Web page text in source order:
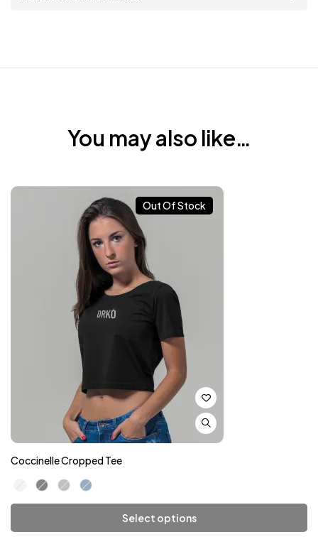
You may also like…
Out Of Stock
Coccinelle Cropped Tee
Select options